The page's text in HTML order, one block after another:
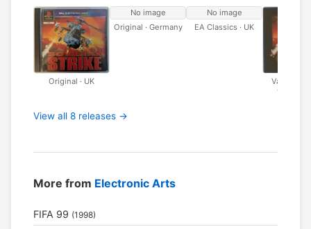
Original · UK
No image
Original · Germany
No image
EA Classics · UK
Value
Classics
View all 8 releases →
More from Electronic Arts
FIFA 99 (1998)